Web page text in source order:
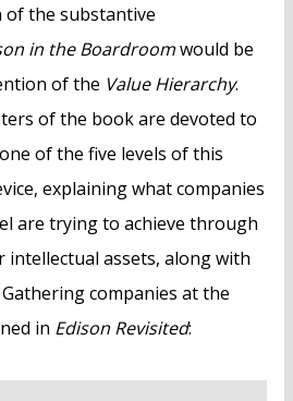
of the substantive
in the Boardroomwould be
of the Value Hierarchy.
of the book are devoted to
of the five levels of this
explaining what companies
are trying to achieve through
intellectual assets, along with
companies at the
in Edison Revisited: